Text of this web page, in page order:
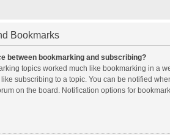
Bookmarks
between bookmarking and subscribing?
topics worked much like bookmarking in a
subscribing to a topic. You can be notified
on the board. Notification options for